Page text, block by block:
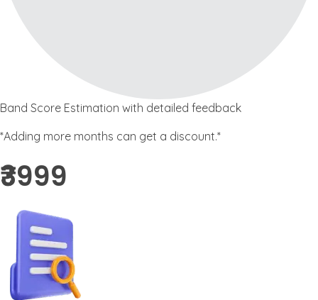
Band Score Estimation with detailed feedback
*Adding more months can get a discount.*
₹3999 ​